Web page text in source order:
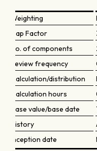
Weighting
Cap Factor
No. of components
Review frequency
Calculation/distribution
Calculation hours
Base value/base date
History
Inception date